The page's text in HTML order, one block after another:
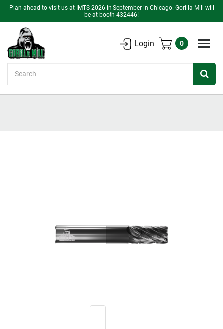
Plan ahead to visit us at IMTS 2026 in September in Chicago. Gorilla Mill will
be at booth 432446!
Login 0